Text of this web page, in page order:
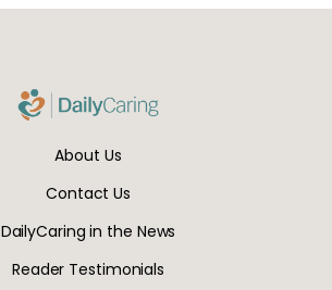
About Us
Contact Us
DailyCaring in the News
Reader Testimonials